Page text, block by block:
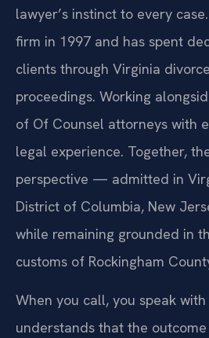
lawyer’s instinct to every
firm in 1997 and has spent
clients through Virginia
proceedings. Working
of Of Counsel attorneys with
legal experience. Together,
perspective — admitted in
District of Columbia, New
while remaining grounded in
customs of Rockingham
When you call, you speak
understands that the